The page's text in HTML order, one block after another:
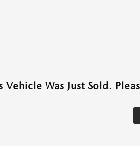
Vehicle Was Just Sold.